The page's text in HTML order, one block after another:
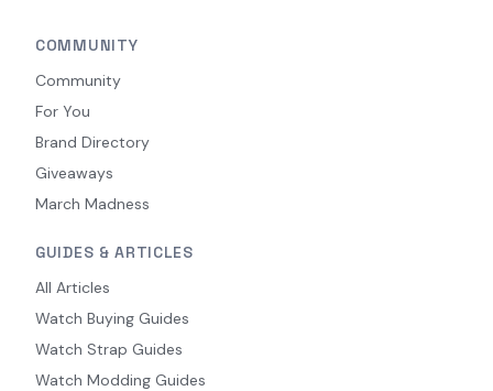
COMMUNITY
Community
For You
Brand Directory
Giveaways
March Madness
GUIDES & ARTICLES
All Articles
Watch Buying Guides
Watch Strap Guides
Watch Modding Guides